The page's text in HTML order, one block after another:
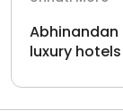
Abhinandan
luxury